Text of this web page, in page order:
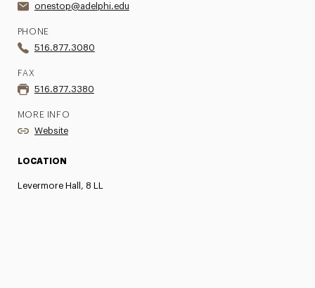
onestop@adelphi.edu
PHONE
516.877.3080
FAX
516.877.3380
MORE INFO
Website
LOCATION
Levermore Hall, 8 LL